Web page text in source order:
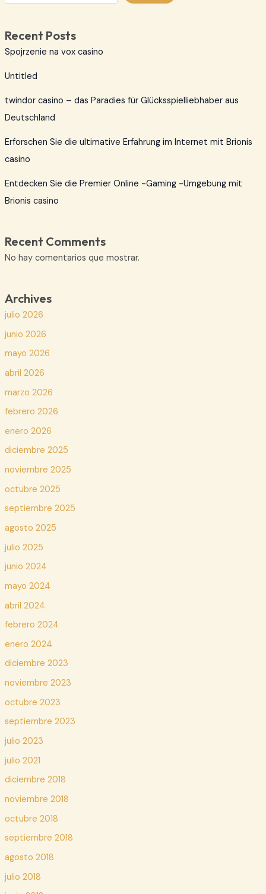
Recent Posts
Spojrzenie na vox casino
Untitled
twindor casino – das Paradies für Glücksspielliebhaber aus
Deutschland
Erforschen Sie die ultimative Erfahrung im Internet mit Brionis
casino
Entdecken Sie die Premier Online -Gaming -Umgebung mit
Brionis casino
Recent Comments
No hay comentarios que mostrar.
Archives
julio 2026
junio 2026
mayo 2026
abril 2026
marzo 2026
febrero 2026
enero 2026
diciembre 2025
noviembre 2025
octubre 2025
septiembre 2025
agosto 2025
julio 2025
junio 2024
mayo 2024
abril 2024
febrero 2024
enero 2024
diciembre 2023
noviembre 2023
octubre 2023
septiembre 2023
julio 2023
julio 2021
diciembre 2018
noviembre 2018
octubre 2018
septiembre 2018
agosto 2018
julio 2018